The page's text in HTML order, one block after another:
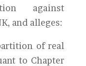
against
and alleges:
of real
to Chapter